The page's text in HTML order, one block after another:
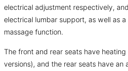
electrical adjustment respectively,
electrical lumbar support, as well as
massage function.
The front and rear seats have
versions), and the rear seats have an